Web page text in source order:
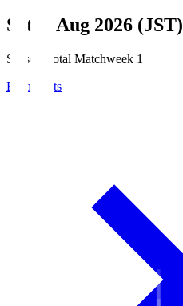
Sat, 8 Aug 2026 (JST)
Season Total Matchweek 1
Broadcasts